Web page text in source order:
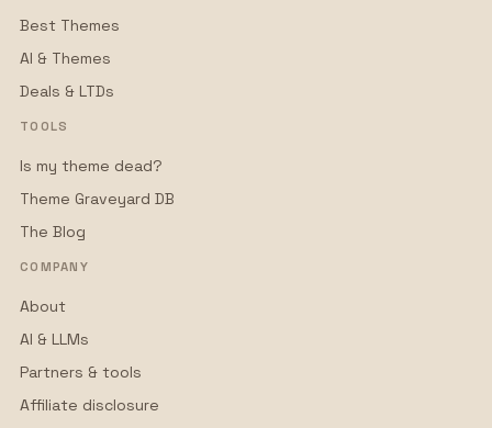
Best Themes
AI & Themes
Deals & LTDs
TOOLS
Is my theme dead?
Theme Graveyard DB
The Blog
COMPANY
About
AI & LLMs
Partners & tools
Affiliate disclosure